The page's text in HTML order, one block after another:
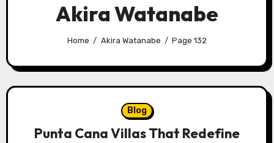
Akira Watanabe
Home Akira Watanabe Page 132
Blog
Punta Cana Villas That Redefine